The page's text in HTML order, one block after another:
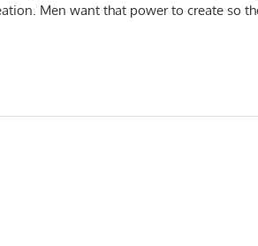
Men want that power to create so